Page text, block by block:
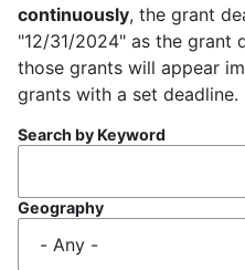
continuously, the grant
"12/31/2024" as the grant
those grants will appear
grants with a set deadline.
Search by Keyword
Geography